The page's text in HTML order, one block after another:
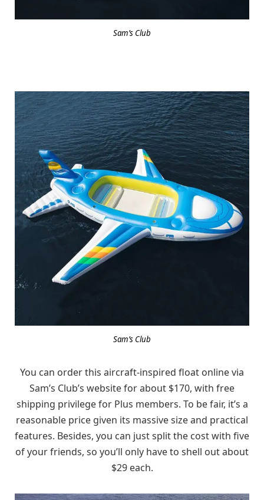
Sam’s Club
Sam’s Club
You can order this aircraft-inspired float online via
Sam’s Club’s website for about $170, with free
shipping privilege for Plus members. To be fair, it’s a
reasonable price given its massive size and practical
features. Besides, you can just split the cost with five
of your friends, so you’ll only have to shell out about
$29 each.